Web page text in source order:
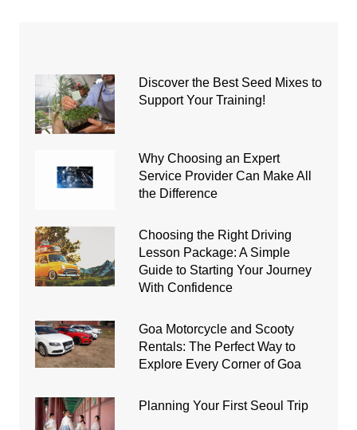
Discover the Best Seed Mixes to
Support Your Training!
Why Choosing an Expert
Service Provider Can Make All
the Difference
Choosing the Right Driving
Lesson Package: A Simple
Guide to Starting Your Journey
With Confidence
Goa Motorcycle and Scooty
Rentals: The Perfect Way to
Explore Every Corner of Goa
Planning Your First Seoul Trip